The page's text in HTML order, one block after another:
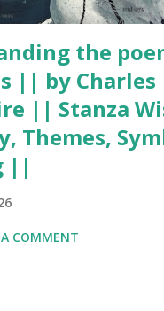
the
|| by Charles
|| Stanza
Themes,
||
COMMENT